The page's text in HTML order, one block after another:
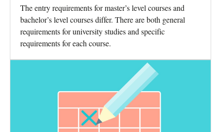
The entry requirements for master’s level courses and
bachelor’s level courses differ. There are both general
requirements for university studies and specific
requirements for each course.